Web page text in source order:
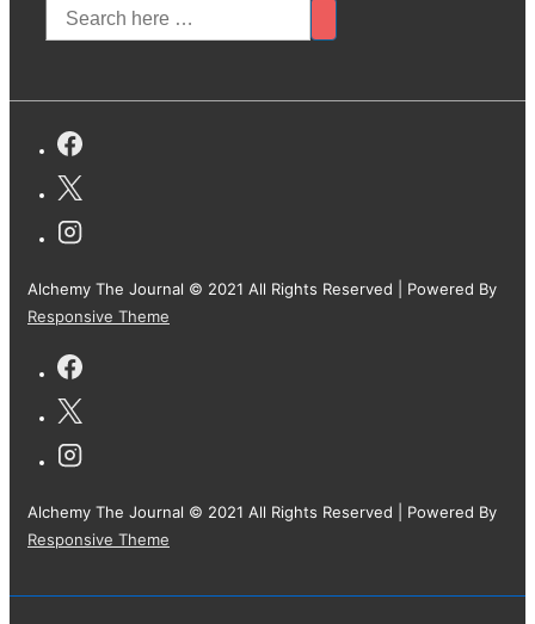
Alchemy The Journal © 2021 All Rights Reserved
| Powered By
Responsive Theme
Alchemy The Journal © 2021 All Rights Reserved
| Powered By
Responsive Theme